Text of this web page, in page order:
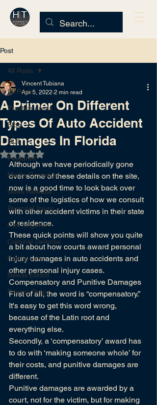
Post
All Posts
Practice Areas
Blog
DUI
Featured
Media Coverage
News Release
Personal Injury
Civil Litigation
Criminal Defense
Family Law
Needs Edited
Privacy Policy
All Posts
A Primer On Different
Types Of Auto Accident
Damages In Florida
Vincent Tubiana
Apr 5, 2022 2 min read
Rated NaN out of 5 stars.
Although we have periodically gone
over some of these details on the site,
now is a good time to look back over
some of the logistics of how we consult
with other accident victims in their state
of residence.
These quick points will show you quite
a bit about how courts award personal
injury damages in auto accidents and
other personal injury cases.
Compensatory and Punitive Damages
First of all, the word is “compensatory.”
It's easy to get this word wrong,
because of the Latin root and
everything else.
Secondly, a ‘compensatory’ award has
to do with ‘making someone whole’ for
their costs, and punitive damages are
different.
Punitive damages are awarded by a
court, not for the victim, but for making